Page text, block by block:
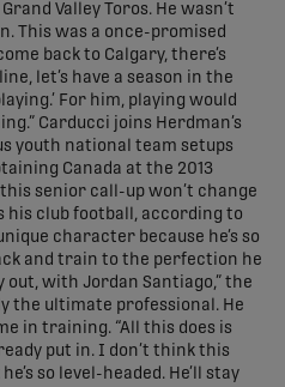
Valley Toros. He wasn’t
This was a once-promised
back to Calgary, there’s
let’s have a season in the
For him, playing would
Carducci joins Herdman’s
youth national team setups
Canada at the 2013
this senior call-up won’t change
his club football, according to
character because he’s so
and train to the perfection he
out, with Jordan Santiago,” the
the ultimate professional. He
in training. “All this does is
put in. I don’t think this
so level-headed. He’ll stay